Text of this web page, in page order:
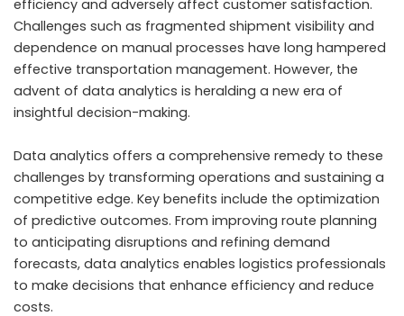
efficiency and adversely affect customer satisfaction.
Challenges such as fragmented shipment visibility and
dependence on manual processes have long hampered
effective transportation management. However, the
advent of data analytics is heralding a new era of
insightful decision-making.
Data analytics offers a comprehensive remedy to these
challenges by transforming operations and sustaining a
competitive edge. Key benefits include the optimization
of predictive outcomes. From improving route planning
to anticipating disruptions and refining demand
forecasts, data analytics enables logistics professionals
to make decisions that enhance efficiency and reduce
costs.